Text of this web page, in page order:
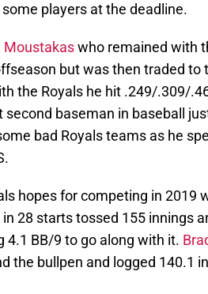
players at the deadline.
Moustakaswho remained with
but was then traded to
the Royals he hit .249/.309/
baseman in baseball
bad Royals teams as he
hopes for competing in 2019
in 28 starts tossed 155 innings
4.1 BB/9 to go along with it.
the bullpen and logged 140.1